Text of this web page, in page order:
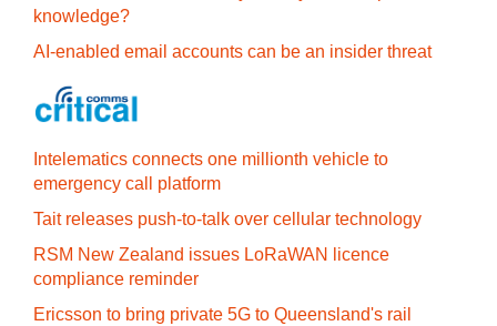
knowledge?
AI-enabled email accounts can be an insider threat
Intelematics connects one millionth vehicle to
emergency call platform
Tait releases push-to-talk over cellular technology
RSM New Zealand issues LoRaWAN licence
compliance reminder
Ericsson to bring private 5G to Queensland's rail